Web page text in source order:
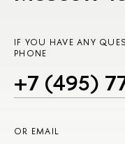
IF YOU HAVE ANY
PHONE
+7 (495)
OR EMAIL